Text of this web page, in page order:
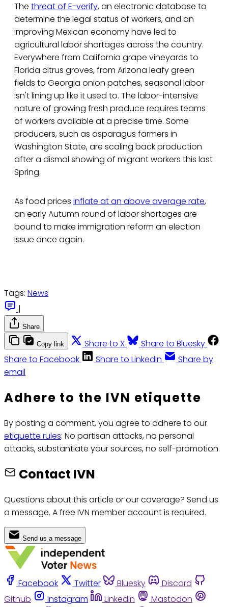
The threat of E-verify, an electronic database to
determine the legal status of workers, and an
improving Mexican economy have led to
agricultural labor shortages across the country.
Everywhere from California grape vineyards to
Florida citrus groves, from Arizona leafy green
fields to Georgia onion patches, seasonal labor
isn't lining up like it used to. The labor-intensive
nature of growing fresh produce requires teams
of workers available at a precise time. Some
producers, such as asparagus farmers in
Washington State, are scaling back production
after a dismal showing of migrant workers this last
Spring.
As food prices inflate at an above average rate,
an early Autumn round of labor shortages are
bound to make immigration reform an election
issue once again.
Tags: News
|
Share
Copy link Share to X
Share to Bluesky
Share to Facebook
Share to LinkedIn
Share by
email
Adhere to the IVN etiquette
By posting a comment, you agree to adhere to our
etiquette rules: No partisan attacks, no personal
attacks, substantiate your sources, no self-promotion.
Contact IVN
Questions about this article or our coverage? Send us
a message. A free IVN member account is required.
Send us a message
Facebook Twitter Bluesky
Discord
Github
Instagram Linkedin Mastodon